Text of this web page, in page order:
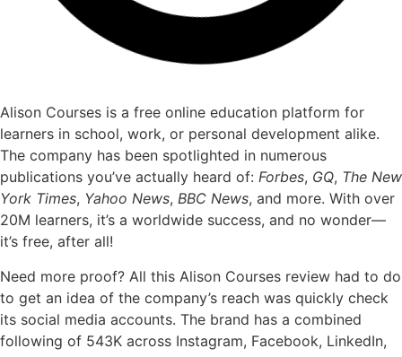
Alison Courses is a free online education platform for
learners in school, work, or personal development alike.
The company has been spotlighted in numerous
publications you’ve actually heard of: Forbes, GQ, The New
York Times, Yahoo News, BBC News, and more. With over
20M learners, it’s a worldwide success, and no wonder—
it’s free, after all!
Need more proof? All this Alison Courses review had to do
to get an idea of the company’s reach was quickly check
its social media accounts. The brand has a combined
following of 543K across Instagram, Facebook, LinkedIn,